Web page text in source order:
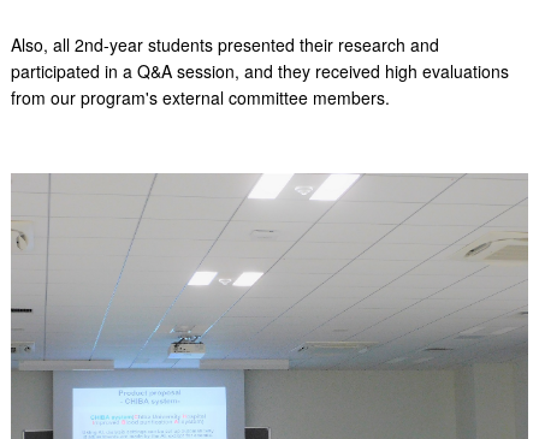
Also, all 2nd-year students presented their research and
participated in a Q&A session, and they received high evaluations
from our program's external committee members.